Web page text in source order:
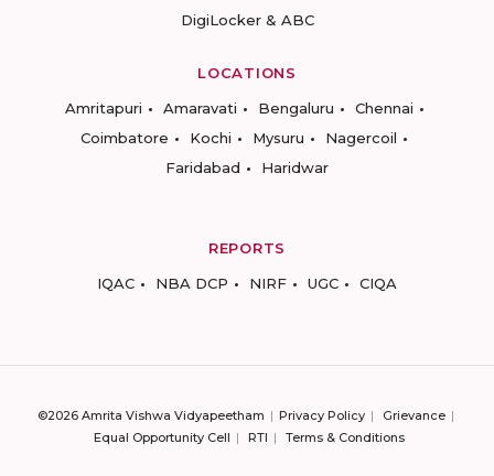
DigiLocker & ABC
LOCATIONS
Amritapuri
Amaravati Bengaluru
Chennai
Coimbatore
Kochi Mysuru
Nagercoil
Faridabad
Haridwar
REPORTS
IQAC
NBA DCP NIRF UGC CIQA
©2026 Amrita Vishwa Vidyapeetham Privacy Policy
Grievance
Equal Opportunity Cell
RTI Terms & Conditions